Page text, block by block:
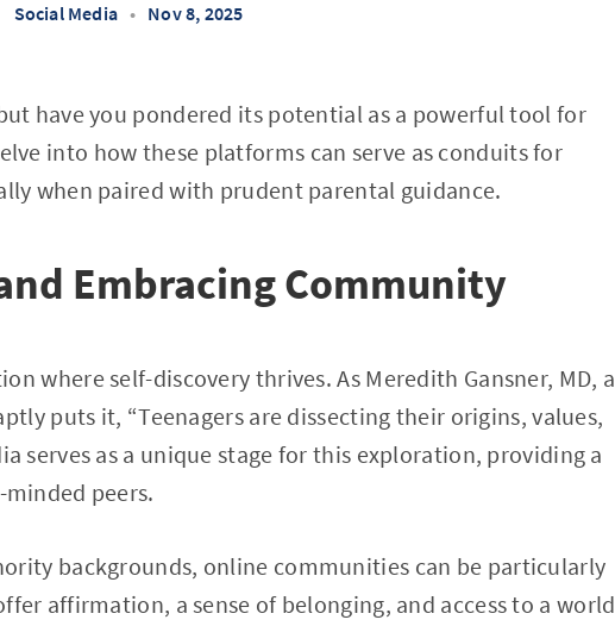
Social Media • Nov 8, 2025
have you pondered its potential as a powerful tool for
into how these platforms can serve as conduits for
when paired with prudent parental guidance.
Embracing Community
where self-discovery thrives. As Meredith Gansner, MD, a
puts it, “Teenagers are dissecting their origins, values,
serves as a unique stage for this exploration, providing a
peers.
backgrounds, online communities can be particularly
affirmation, a sense of belonging, and access to a world